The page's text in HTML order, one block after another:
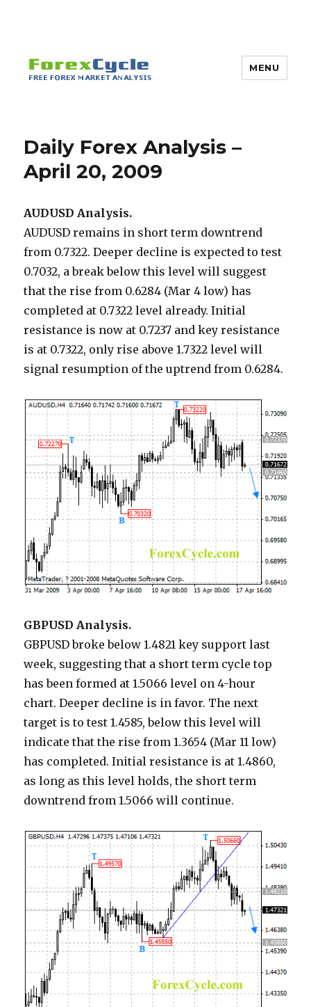
MENU
Daily Forex Analysis –
April 20, 2009
AUDUSD Analysis.
AUDUSD remains in short term downtrend
from 0.7322. Deeper decline is expected to test
0.7032, a break below this level will suggest
that the rise from 0.6284 (Mar 4 low) has
completed at 0.7322 level already. Initial
resistance is now at 0.7237 and key resistance
is at 0.7322, only rise above 1.7322 level will
signal resumption of the uptrend from 0.6284.
GBPUSD Analysis.
GBPUSD broke below 1.4821 key support last
week, suggesting that a short term cycle top
has been formed at 1.5066 level on 4-hour
chart. Deeper decline is in favor. The next
target is to test 1.4585, below this level will
indicate that the rise from 1.3654 (Mar 11 low)
has completed. Initial resistance is at 1.4860,
as long as this level holds, the short term
downtrend from 1.5066 will continue.